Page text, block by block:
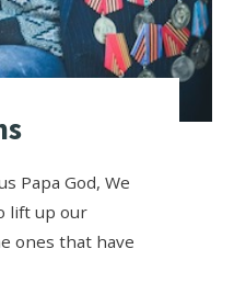
Papa God, We
lift up our
ones that have